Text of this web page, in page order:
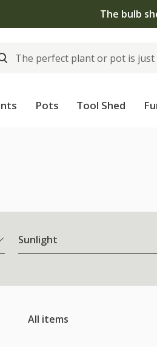
The bulb
Pots Tool Shed
Sunlight
All items